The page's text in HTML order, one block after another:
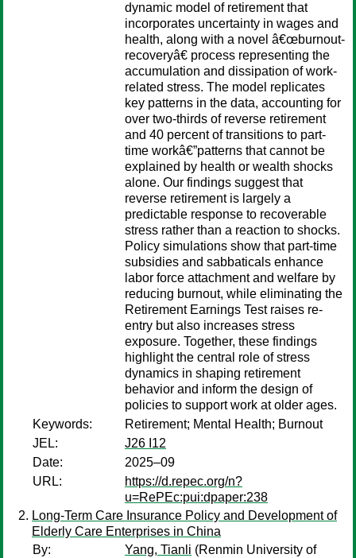
dynamic model of retirement that
incorporates uncertainty in wages and
health, along with a novel â€œburnout-
recoveryâ€ process representing the
accumulation and dissipation of work-
related stress. The model replicates
key patterns in the data, accounting for
over two-thirds of reverse retirement
and 40 percent of transitions to part-
time workâ€”patterns that cannot be
explained by health or wealth shocks
alone. Our findings suggest that
reverse retirement is largely a
predictable response to recoverable
stress rather than a reaction to shocks.
Policy simulations show that part-time
subsidies and sabbaticals enhance
labor force attachment and welfare by
reducing burnout, while eliminating the
Retirement Earnings Test raises re-
entry but also increases stress
exposure. Together, these findings
highlight the central role of stress
dynamics in shaping retirement
behavior and inform the design of
policies to support work at older ages.
Keywords:
Retirement; Mental Health; Burnout
JEL:
J26 I12
Date:
2025–09
URL:
https://d.repec.org/n?
u=RePEc:pui:dpaper:238
Long-Term Care Insurance Policy and Development of
Elderly Care Enterprises in China
By:
Yang, Tianli (Renmin University of